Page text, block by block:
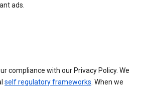
ads.
compliance with our Privacy Policy. We
self regulatory frameworks. When we